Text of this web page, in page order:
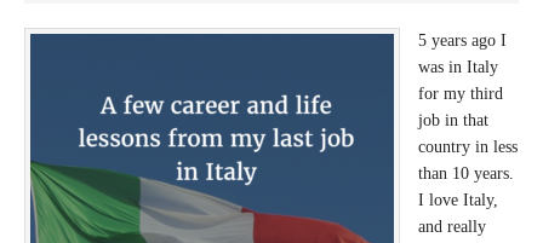
5 years ago I
was in Italy
for my third
job in that
country in less
than 10 years.
I love Italy,
and really